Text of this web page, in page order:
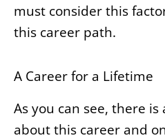
must consider this
this career path.
A Career for a Lifetime
As you can see, there
about this career and